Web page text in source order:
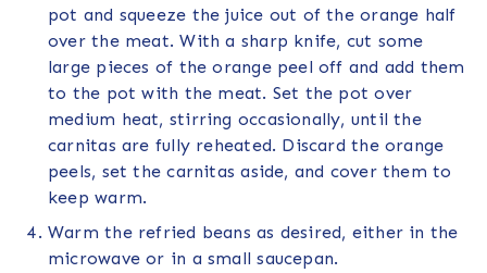
pot and squeeze the juice out of the orange half
over the meat. With a sharp knife, cut some
large pieces of the orange peel off and add them
to the pot with the meat. Set the pot over
medium heat, stirring occasionally, until the
carnitas are fully reheated. Discard the orange
peels, set the carnitas aside, and cover them to
keep warm.
Warm the refried beans as desired, either in the
microwave or in a small saucepan.